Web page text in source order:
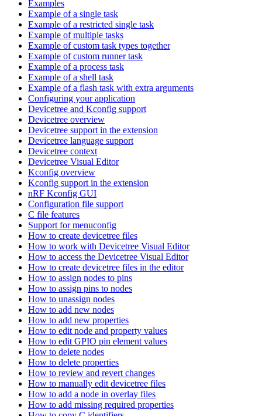
Examples
Example of a single task
Example of a restricted single task
Example of multiple tasks
Example of custom task types together
Example of custom runner task
Example of a process task
Example of a shell task
Example of a flash task with extra arguments
Configuring your application
Devicetree and Kconfig support
Devicetree overview
Devicetree support in the extension
Devicetree language support
Devicetree context
Devicetree Visual Editor
Kconfig overview
Kconfig support in the extension
nRF Kconfig GUI
Configuration file support
C file features
Support for menuconfig
How to create devicetree files
How to work with Devicetree Visual Editor
How to access the Devicetree Visual Editor
How to create devicetree files in the editor
How to assign nodes to pins
How to assign pins to nodes
How to unassign nodes
How to add new nodes
How to add new properties
How to edit node and property values
How to edit GPIO pin element values
How to delete nodes
How to delete properties
How to review and revert changes
How to manually edit devicetree files
How to add a node in overlay files
How to add missing required properties